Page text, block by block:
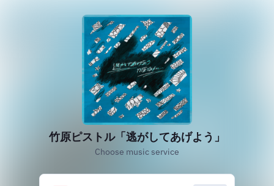
竹原ピストル「逃がしてあげよう」
Choose music service